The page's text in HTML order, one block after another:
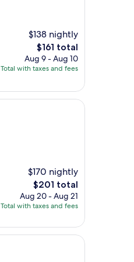
$138 nightly
The
price
is
$161 total
Aug 9 - Aug 10
Total with taxes and fees
$170 nightly
The
price
is
$201 total
Aug 20 - Aug 21
Total with taxes and fees